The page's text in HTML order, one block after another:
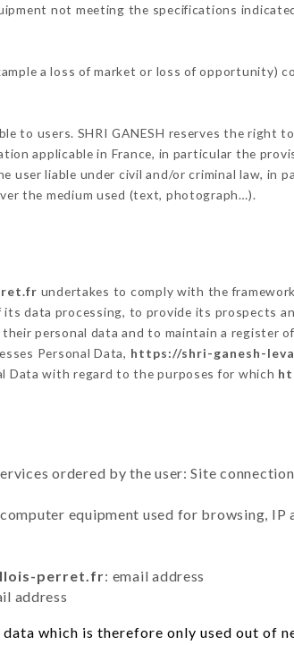
not meeting the specifications
a loss of market or loss of opportunity)
to users. SHRI GANESH reserves the right
applicable in France, in particular the
user liable under civil and/or criminal law, in
the medium used (text, photograph…).
undertakes to comply with the
data processing, to provide its prospects
personal data and to maintain a register
Personal Data, https://shri-ganesh-
Data with regard to the purposes for which
ordered by the user: Site connection
equipment used for browsing, IP
perret.fr: email address
address
which is therefore only used out of